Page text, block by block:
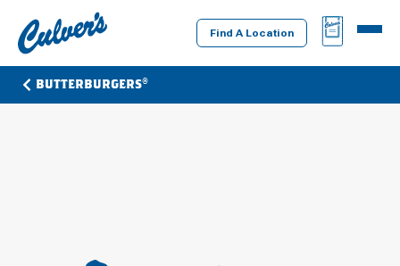
Culver's
Home
Find A Location
BAG
MENU
BUTTERBURGERS®